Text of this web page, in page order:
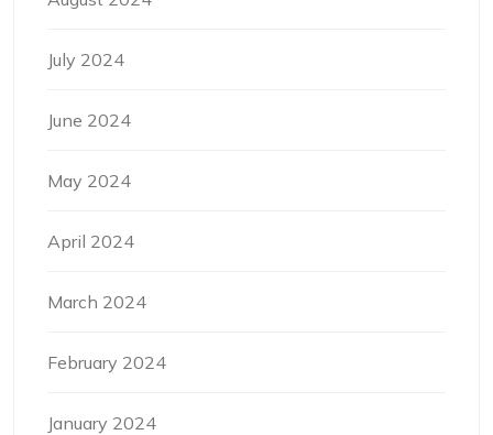
July 2024
June 2024
May 2024
April 2024
March 2024
February 2024
January 2024